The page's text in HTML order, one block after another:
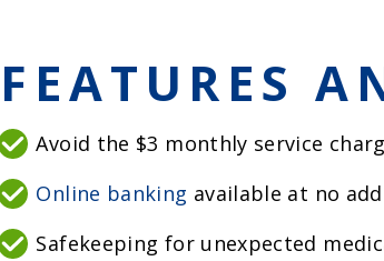
FEATURES
Avoid the $3 monthly service
Online banking available at no
Safekeeping for unexpected